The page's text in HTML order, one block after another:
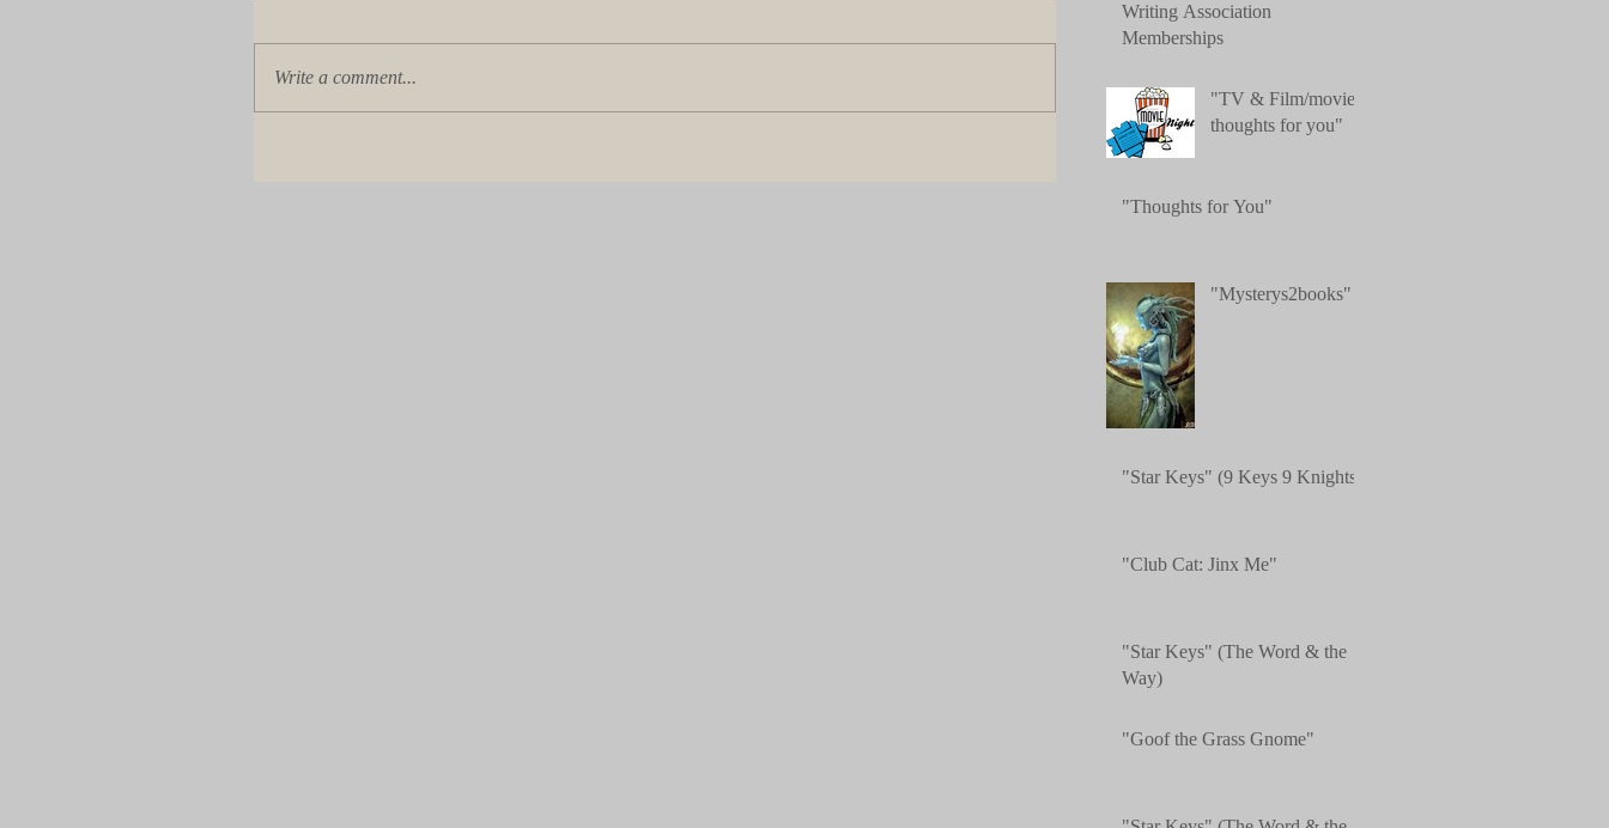
Write a comment...
Writing Association
Memberships
"TV & Film/movies:
thoughts for you"
"Thoughts for You"
"Mysterys2books"
"Star Keys" (9 Keys 9 Knights)
"Club Cat: Jinx Me"
"Star Keys" (The Word & the
Way)
"Goof the Grass Gnome"